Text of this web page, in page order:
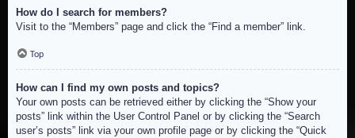
How do I search for members?
Visit to the “Members” page and click the “Find a member” link.
Top
How can I find my own posts and topics?
Your own posts can be retrieved either by clicking the “Show your
posts” link within the User Control Panel or by clicking the “Search
user’s posts” link via your own profile page or by clicking the “Quick